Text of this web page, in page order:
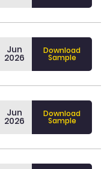
Jun
2026
Download
Sample
Jun
2026
Download
Sample